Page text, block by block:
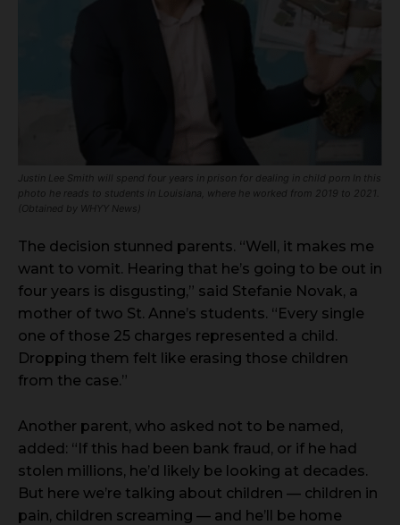
Justin Lee Smith will spend four years in prison for dealing in child porn In this
photo he reads to students in Louisiana, where he worked from 2019 to 2021.
(Obtained by WHYY News)
The decision stunned parents. “Well, it makes me
want to vomit. Hearing that he’s going to be out in
four years is disgusting,” said Stefanie Novak, a
mother of two St. Anne’s students. “Every single
one of those 25 charges represented a child.
Dropping them felt like erasing those children
from the case.”
Another parent, who asked not to be named,
added: “If this had been bank fraud, or if he had
stolen millions, he’d likely be looking at decades.
But here we’re talking about children — children in
pain, children screaming — and he’ll be home